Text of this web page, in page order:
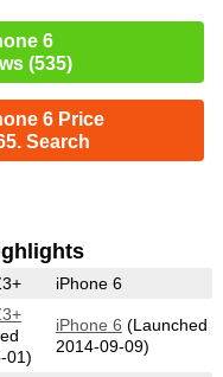
6
(535)
6 Price
Search
iPhone 6
01)
iPhone 6 (Launched
2014-09-09)